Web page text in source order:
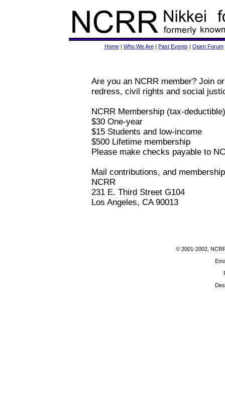
Home| Who We Are| Past Events | Open Forum
Are you an NCRR member? Join
redress, civil rights and social
NCRR Membership (tax-
$30 One-year
$15 Students and low-income
$500 Lifetime membership
Please make checks payable to
Mail contributions, and
NCRR
231 E. Third Street G104
Los Angeles, CA 90013
© 2001-2002 ,